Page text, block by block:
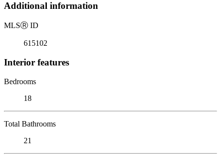
Additional information
MLSⓇ ID
615102
Interior features
Bedrooms
18
Total Bathrooms
21